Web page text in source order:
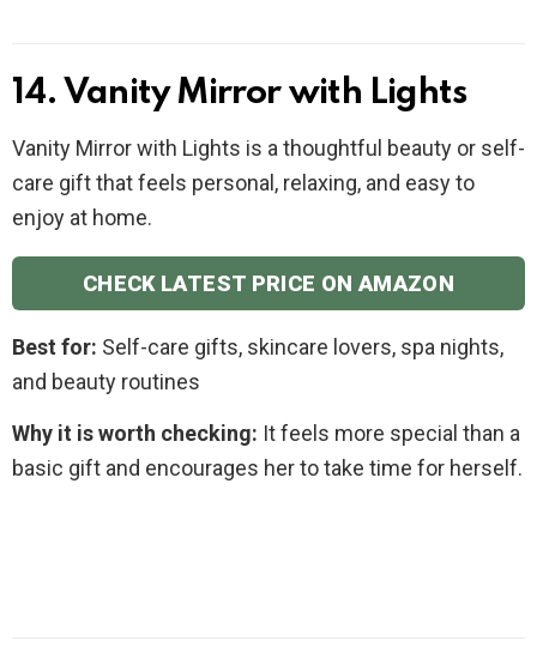
14. Vanity Mirror with Lights
Vanity Mirror with Lights is a thoughtful beauty or self-
care gift that feels personal, relaxing, and easy to
enjoy at home.
CHECK LATEST PRICE ON AMAZON
Best for: Self-care gifts, skincare lovers, spa nights,
and beauty routines
Why it is worth checking: It feels more special than a
basic gift and encourages her to take time for herself.